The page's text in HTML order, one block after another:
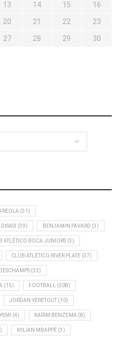
13 14 15 16
20 21 22 23
27 28 29 30
(31)
(39) BENJAMIN PAVARD (3)
ATLÉTICO BOCA JUNIORS (3)
CLUB ATLÉTICO RIVER PLATE (37)
(32)
(15) FOOTBALL (508)
JORDAN VERETOUT (10)
(4) KARIM BENZEMA (8)
KYLIAN MBAPPÉ (3)